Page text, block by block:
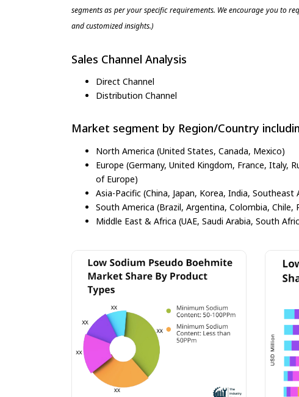
segments as per your specific requirements. We encourage you to
and customized insights.)
Sales Channel Analysis
Direct Channel
Distribution Channel
Market segment by Region/Country
North America (United States, Canada, Mexico)
Europe (Germany, United Kingdom, France, Italy,
of Europe)
Asia-Pacific (China, Japan, Korea, India,
South America (Brazil, Argentina, Colombia,
Middle East & Africa (UAE, Saudi Arabia, South